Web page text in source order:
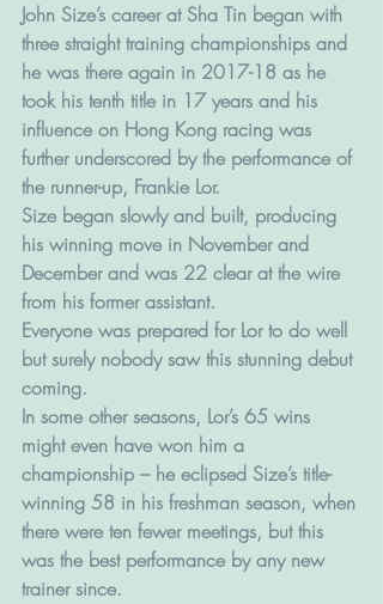
John Size’s career at Sha Tin began with
three straight training championships and
he was there again in 2017-18 as he
took his tenth title in 17 years and his
influence on Hong Kong racing was
further underscored by the performance of
the runner-up, Frankie Lor.
Size began slowly and built, producing
his winning move in November and
December and was 22 clear at the wire
from his former assistant.
Everyone was prepared for Lor to do well
but surely nobody saw this stunning debut
coming.
In some other seasons, Lor’s 65 wins
might even have won him a
championship – he eclipsed Size’s title-
winning 58 in his freshman season, when
there were ten fewer meetings, but this
was the best performance by any new
trainer since.